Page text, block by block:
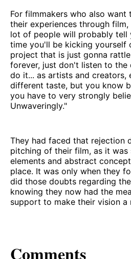
For filmmakers who also want
their experiences through
lot of people will probably tell
time you'll be kicking yourself
project that is just gonna
forever, just don't listen to the
do it... as artists and creators,
different taste, but you know
you have to very strongly
Unwaveringly."
They had faced that rejection
pitching of their film, as it was
elements and abstract
place. It was only when they
did those doubts regarding
knowing they now had the
support to make their vision a
Comments